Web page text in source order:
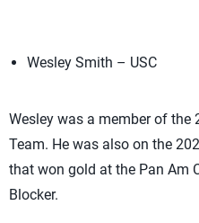
Wesley Smith – USC
Wesley was a member of the
Team. He was also on the
that won gold at the Pan Am
Blocker.